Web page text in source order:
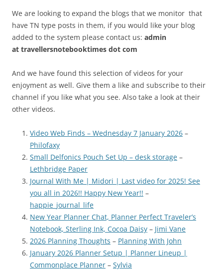
We are looking to expand the blogs that we monitor that
have TN type posts in them, if you would like your blog
added to the system please contact us: admin
at travellersnotebooktimes dot com
And we have found this selection of videos for your
enjoyment as well. Give them a like and subscribe to their
channel if you like what you see. Also take a look at their
other videos.
Video Web Finds – Wednesday 7 January 2026 –
Philofaxy
Small Delfonics Pouch Set Up – desk storage –
Lethbridge Paper
Journal With Me | Midori | Last video for 2025! See
you all in 2026!! Happy New Year!! –
happie_journal_life
New Year Planner Chat, Planner Perfect Traveler’s
Notebook, Sterling Ink, Cocoa Daisy – Jimi Vane
2026 Planning Thoughts – Planning With John
January 2026 Planner Setup | Planner Lineup |
Commonplace Planner – Sylvia